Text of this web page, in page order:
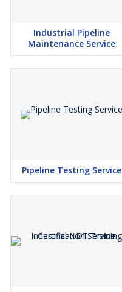
Industrial Pipeline
Maintenance Service
Pipeline Testing Service